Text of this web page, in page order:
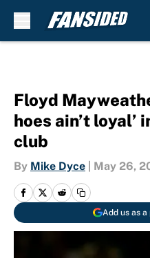
Floyd
hoes ain’t loyal’
club
By Mike Dyce May 26,
Add us as